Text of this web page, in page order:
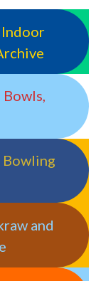
and